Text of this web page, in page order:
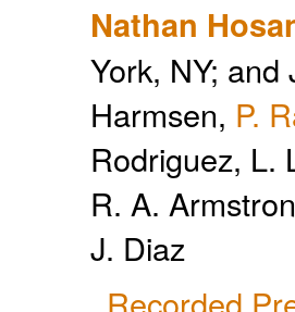
Nathan
York, NY; and
Harmsen, P.
Rodriguez, L.
R. A.
J. Diaz
Recorded